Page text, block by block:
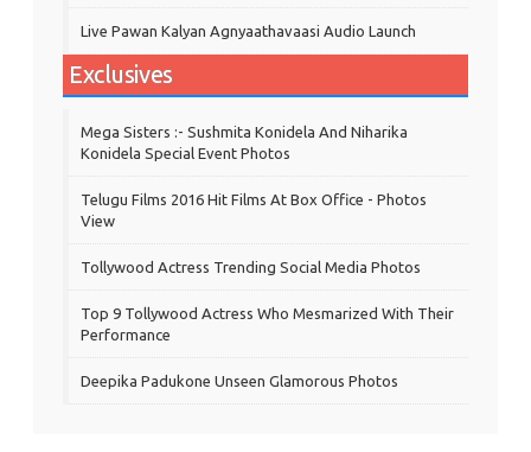
Live Pawan Kalyan Agnyaathavaasi Audio Launch
Exclusives
Mega Sisters :- Sushmita Konidela And Niharika
Konidela Special Event Photos
Telugu Films 2016 Hit Films At Box Office - Photos
View
Tollywood Actress Trending Social Media Photos
Top 9 Tollywood Actress Who Mesmarized With Their
Performance
Deepika Padukone Unseen Glamorous Photos